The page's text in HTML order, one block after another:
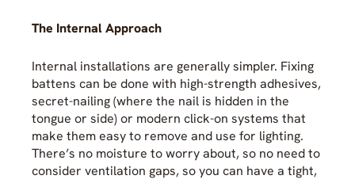
The Internal Approach
Internal installations are generally simpler. Fixing
battens can be done with high-strength adhesives,
secret-nailing (where the nail is hidden in the
tongue or side) or modern click-on systems that
make them easy to remove and use for lighting.
There’s no moisture to worry about, so no need to
consider ventilation gaps, so you can have a tight,